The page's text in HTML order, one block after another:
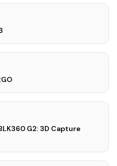
G2: 3D Capture